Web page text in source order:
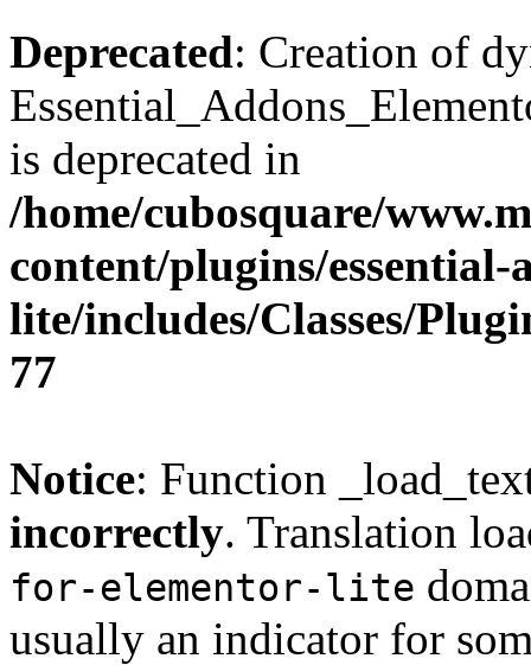
Deprecated: Creation of
is deprecated in
/home/cubosquare/
content/plugins/
lite/includes/Classes/
77
Notice: Function
incorrectly. Translation
for-elementor-lite
usually an indicator for